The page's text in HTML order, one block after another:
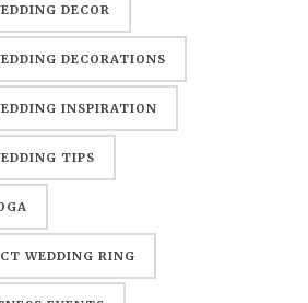
DECOR
DECORATIONS
INSPIRATION
TIPS
WEDDING RING